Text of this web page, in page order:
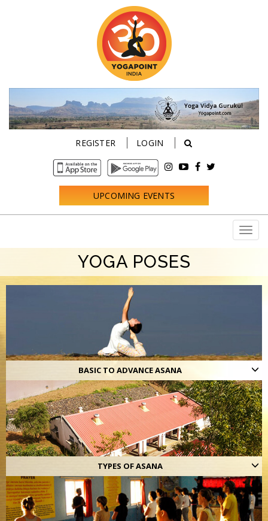
REGISTER LOGIN
UPCOMING EVENTS
YOGA POSES
BASIC TO ADVANCE ASANA
TYPES OF ASANA